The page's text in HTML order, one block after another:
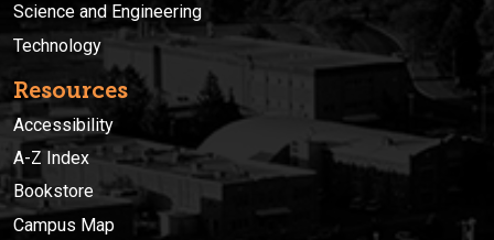
Science and Engineering
Technology
Resources
Accessibility
A-Z Index
Bookstore
Campus Map